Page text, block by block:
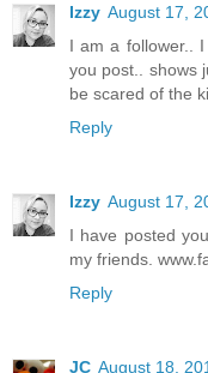
Izzy August 17,
I am a follower..
you post.. shows
be scared of the
Reply
Izzy August 17,
I have posted
my friends.
Reply
JC August 18,